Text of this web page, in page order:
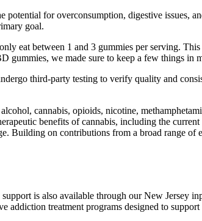
for overconsumption, digestive issues,
goal.
eat between 1 and 3 gummies per serving.
gummies, we made sure to keep a few things in
third-party testing to verify quality and
cannabis, opioids, nicotine,
benefits of cannabis, including the current
Building on contributions from a broad range of
is also available through our New Jersey
addiction treatment programs designed to